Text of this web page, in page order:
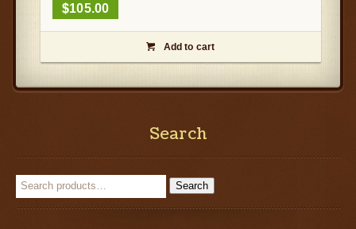
$105.00
 Add to cart
Search
Search